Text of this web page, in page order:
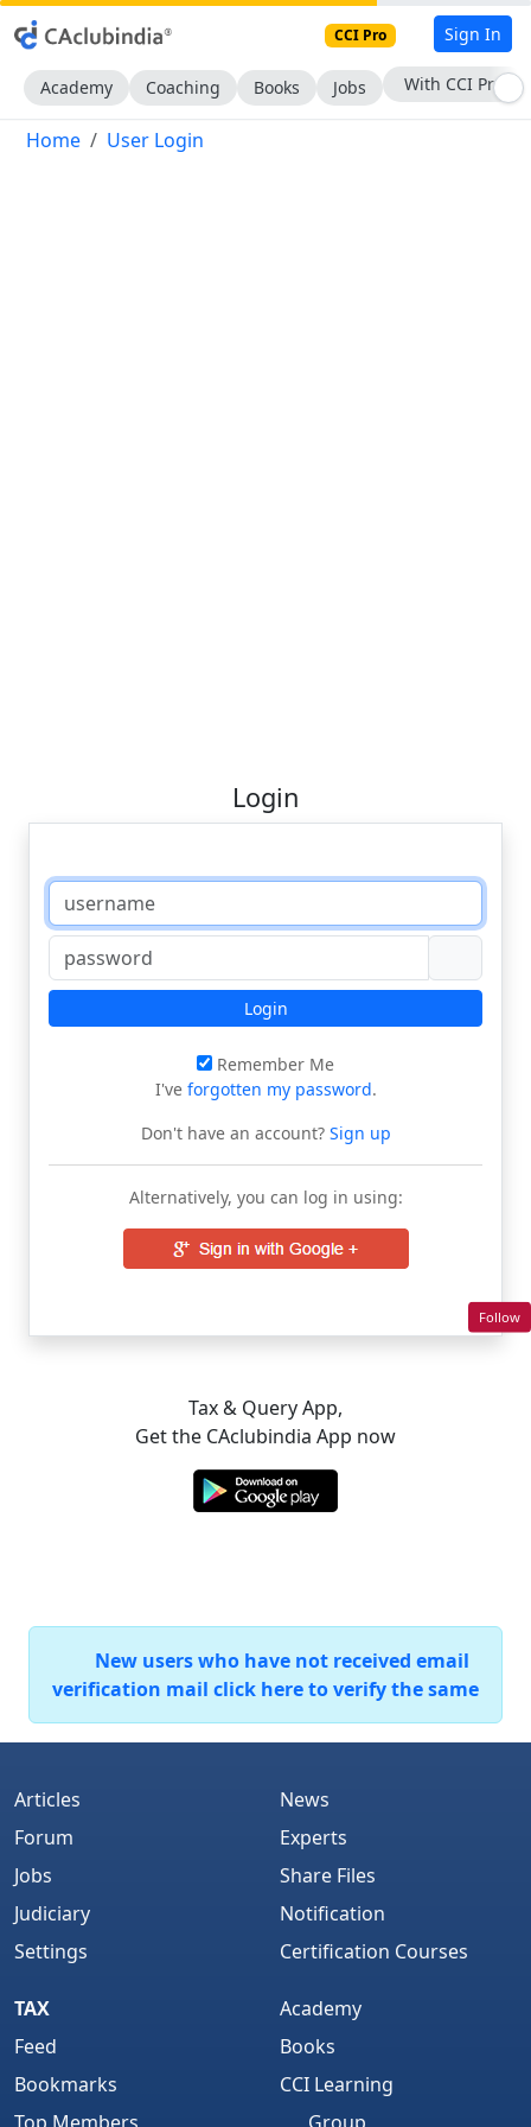
CCI Pro Sign In
Academy Coaching Books Jobs With CCI Pro
Home User Login
Login
Login
Remember Me
I've forgotten my password.
Don't have an account?Sign up
Alternatively, you can log in using:
Tax & Query App,
Get the CAclubindia App now
New users who have not received email
verification mail click here to verify the same
Articles
Forum
Jobs
Judiciary
Settings
News
Experts
Share Files
Notification
Certification Courses
TAX
Feed
Bookmarks
Academy
Books
CCI Learning
Follow